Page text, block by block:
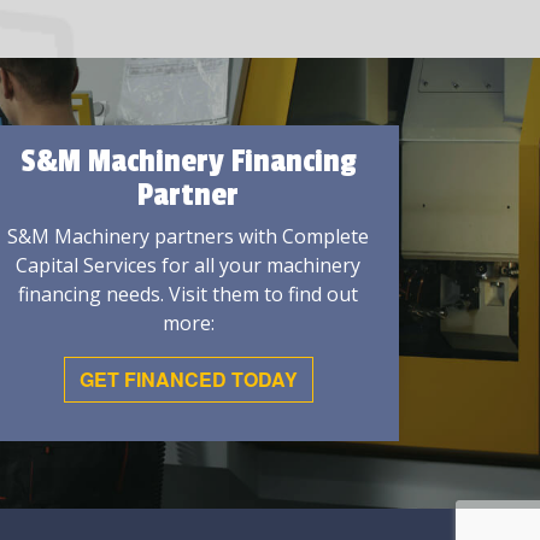
S&M Machinery Financing
Partner
S&M Machinery partners with Complete
Capital Services for all your machinery
financing needs. Visit them to find out
more:
GET FINANCED TODAY